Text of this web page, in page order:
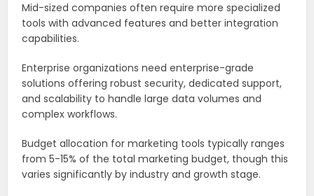
Mid-sized companies often require more specialized
tools with advanced features and better integration
capabilities.
Enterprise organizations need enterprise-grade
solutions offering robust security, dedicated support,
and scalability to handle large data volumes and
complex workflows.
Budget allocation for marketing tools typically ranges
from 5-15% of the total marketing budget, though this
varies significantly by industry and growth stage.